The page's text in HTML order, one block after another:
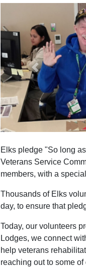
Previous
Elks pledge "So long
Veterans Service
members, with a
Thousands of Elks
day, to ensure that
Today, our volunteers
Lodges, we connect
help veterans
reaching out to some